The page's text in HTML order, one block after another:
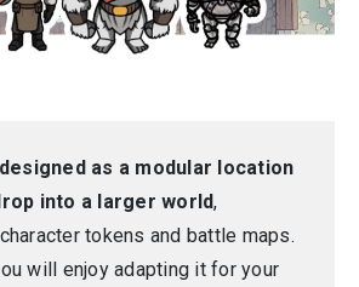
as a modular location
into a larger world,
tokens and battle maps.
will enjoy adapting it for your